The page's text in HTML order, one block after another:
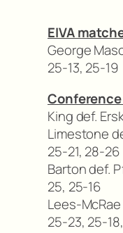
EIVA
George
25-13, 25-19
King def.
Limestone
25-21, 28-26
Barton def.
25, 25-16
Lees-
25-23, 25-